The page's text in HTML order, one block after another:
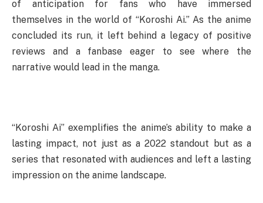
of anticipation for fans who have immersed
themselves in the world of “Koroshi Ai.” As the anime
concluded its run, it left behind a legacy of positive
reviews and a fanbase eager to see where the
narrative would lead in the manga.
“Koroshi Ai” exemplifies the anime’s ability to make a
lasting impact, not just as a 2022 standout but as a
series that resonated with audiences and left a lasting
impression on the anime landscape.